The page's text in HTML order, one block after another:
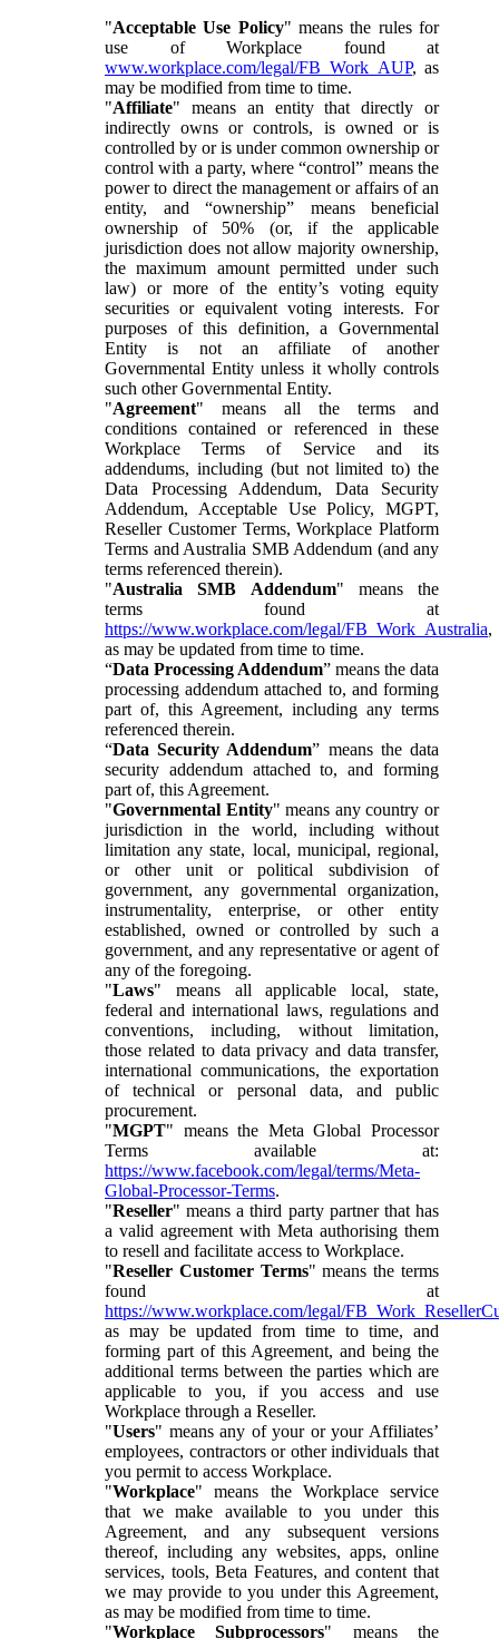
"Acceptable Use Policy" means the rules for
use of Workplace found at
www.workplace.com/legal/FB_Work_AUP, as
may be modified from time to time.
"Affiliate" means an entity that directly or
indirectly owns or controls, is owned or is
controlled by or is under common ownership or
control with a party, where “control” means the
power to direct the management or affairs of an
entity, and “ownership” means beneficial
ownership of 50% (or, if the applicable
jurisdiction does not allow majority ownership,
the maximum amount permitted under such
law) or more of the entity’s voting equity
securities or equivalent voting interests. For
purposes of this definition, a Governmental
Entity is not an affiliate of another
Governmental Entity unless it wholly controls
such other Governmental Entity.
"Agreement" means all the terms and
conditions contained or referenced in these
Workplace Terms of Service and its
addendums, including (but not limited to) the
Data Processing Addendum, Data Security
Addendum, Acceptable Use Policy, MGPT,
Reseller Customer Terms, Workplace Platform
Terms and Australia SMB Addendum (and any
terms referenced therein).
"Australia SMB Addendum" means the
terms found at
https://www.workplace.com/legal/FB_Work_Australia,
as may be updated from time to time.
“Data Processing Addendum” means the data
processing addendum attached to, and forming
part of, this Agreement, including any terms
referenced therein.
“Data Security Addendum” means the data
security addendum attached to, and forming
part of, this Agreement.
"Governmental Entity" means any country or
jurisdiction in the world, including without
limitation any state, local, municipal, regional,
or other unit or political subdivision of
government, any governmental organization,
instrumentality, enterprise, or other entity
established, owned or controlled by such a
government, and any representative or agent of
any of the foregoing.
"Laws" means all applicable local, state,
federal and international laws, regulations and
conventions, including, without limitation,
those related to data privacy and data transfer,
international communications, the exportation
of technical or personal data, and public
procurement.
"MGPT" means the Meta Global Processor
Terms available at:
https://www.facebook.com/legal/terms/Meta-
Global-Processor-Terms.
"Reseller" means a third party partner that has
a valid agreement with Meta authorising them
to resell and facilitate access to Workplace.
"Reseller Customer Terms" means the terms
found at
https://www.workplace.com/legal/
as may be updated from time to time, and
forming part of this Agreement, and being the
additional terms between the parties which are
applicable to you, if you access and use
Workplace through a Reseller.
"Users" means any of your or your Affiliates’
employees, contractors or other individuals that
you permit to access Workplace.
"Workplace" means the Workplace service
that we make available to you under this
Agreement, and any subsequent versions
thereof, including any websites, apps, online
services, tools, Beta Features, and content that
we may provide to you under this Agreement,
as may be modified from time to time.
"Workplace Subprocessors" means the